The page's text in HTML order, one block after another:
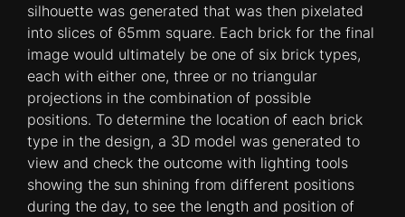
silhouette was generated that was then pixelated
into slices of 65mm square. Each brick for the final
image would ultimately be one of six brick types,
each with either one, three or no triangular
projections in the combination of possible
positions. To determine the location of each brick
type in the design, a 3D model was generated to
view and check the outcome with lighting tools
showing the sun shining from different positions
during the day, to see the length and position of